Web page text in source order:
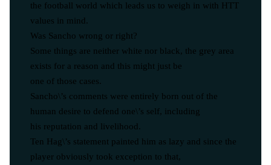
the football world which leads us to weigh in with HTT
values in mind.
Was Sancho wrong or right?
Some things are neither white nor black, the grey area
exists for a reason and this might just be
one of those cases.
Sancho\’s comments were entirely born out of the
human desire to defend one\’s self, including
his reputation and livelihood.
Ten Hag\’s statement painted him as lazy and since the
player obviously took exception to that,